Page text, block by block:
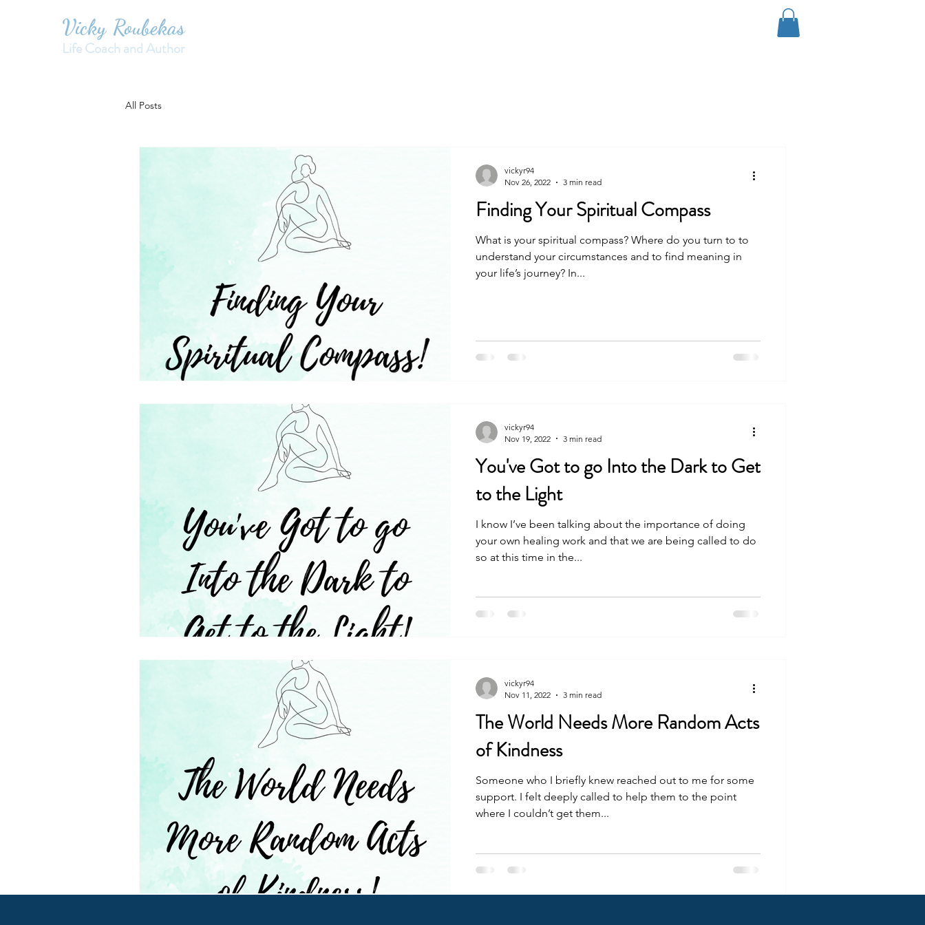
Vicky Roubekas
Life Coach and Author
All Posts
Finding Your Spiritual Compass
What is your spiritual compass? Where do you turn to to
understand your circumstances and to find meaning in
your life’s journey? In...
vickyr94
Nov 26, 2022
3 min read
You've Got to go Into the Dark to Get
to the Light
I know I’ve been talking about the importance of doing
your own healing work and that we are being called to do
so at this time in the...
vickyr94
Nov 19, 2022
3 min read
The World Needs More Random Acts
of Kindness
Someone who I briefly knew reached out to me for some
support. I felt deeply called to help them to the point
where I couldn’t get them...
vickyr94
Nov 11, 2022
3 min read